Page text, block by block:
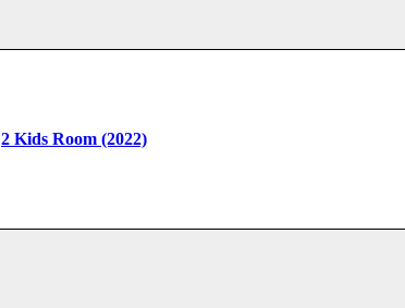
2 Kids Room (2022)